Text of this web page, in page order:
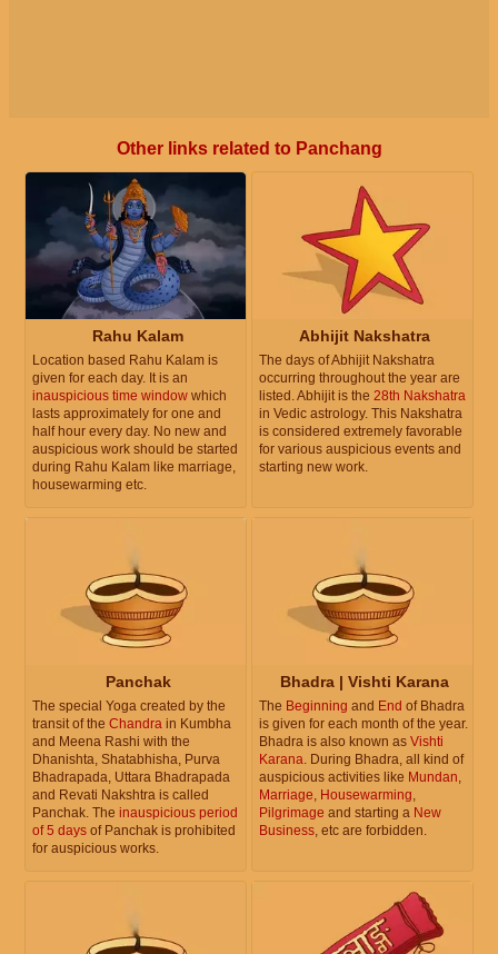
Other links related to Panchang
Rahu Kalam
Location based Rahu Kalam is
given for each day. It is an
inauspicious time window which
lasts approximately for one and
half hour every day. No new and
auspicious work should be started
during Rahu Kalam like marriage,
housewarming etc.
Abhijit Nakshatra
The days of Abhijit Nakshatra
occurring throughout the year are
listed. Abhijit is the 28th Nakshatra
in Vedic astrology. This Nakshatra
is considered extremely favorable
for various auspicious events and
starting new work.
Panchak
The special Yoga created by the
transit of the Chandra in Kumbha
and Meena Rashi with the
Dhanishta, Shatabhisha, Purva
Bhadrapada, Uttara Bhadrapada
and Revati Nakshtra is called
Panchak. The inauspicious period
of 5 days of Panchak is prohibited
for auspicious works.
Bhadra | Vishti Karana
The Beginning and End of Bhadra
is given for each month of the year.
Bhadra is also known as Vishti
Karana. During Bhadra, all kind of
auspicious activities like Mundan,
Marriage, Housewarming,
Pilgrimage and starting a New
Business, etc are forbidden.